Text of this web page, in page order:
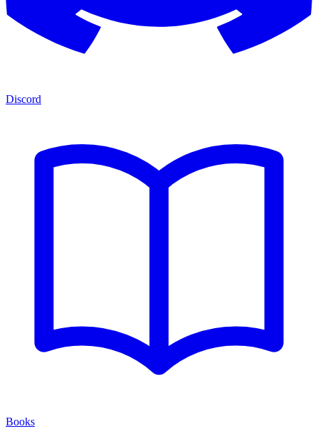
Discord
Books